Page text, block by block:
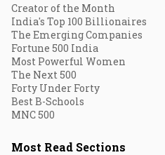
Creator of the Month
India's Top 100 Billionaires
The Emerging Companies
Fortune 500 India
Most Powerful Women
The Next 500
Forty Under Forty
Best B-Schools
MNC 500
Most Read Sections